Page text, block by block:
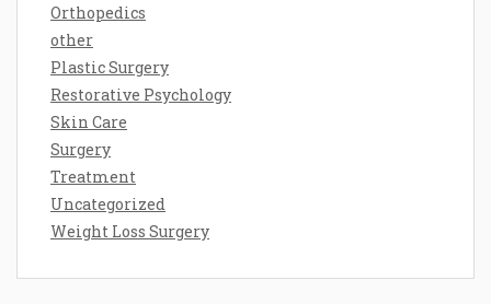
Orthopedics
other
Plastic Surgery
Restorative Psychology
Skin Care
Surgery
Treatment
Uncategorized
Weight Loss Surgery